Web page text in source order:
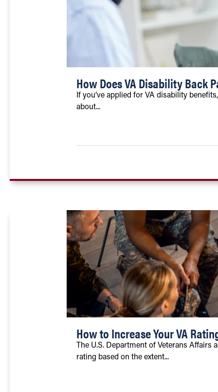
How Does VA Disability Back
If you’ve applied for VA disability
about...
How to Increase Your VA
The U.S. Department of Veterans
rating based on the extent...